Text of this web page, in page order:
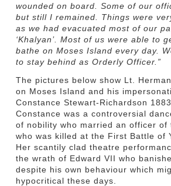
wounded on board. Some of our
but still I remained. Things were
as we had evacuated most of our
‘Khalyan’. Most of us were able to
bathe on Moses Island every day.
to stay behind as Orderly Officer.”
The pictures below show Lt.
on Moses Island and his
Constance Stewart-Richardson
Constance was a controversial
of nobility who married an officer of
who was killed at the First Battle of
Her scantily clad theatre
the wrath of Edward VII who
despite his own behaviour which
hypocritical these days.